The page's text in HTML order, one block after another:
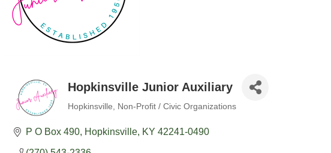
Hopkinsville Junior Auxiliary
Hopkinsville Non-Profit / Civic Organizations
P O Box 490 Hopkinsville KY 42241-0490